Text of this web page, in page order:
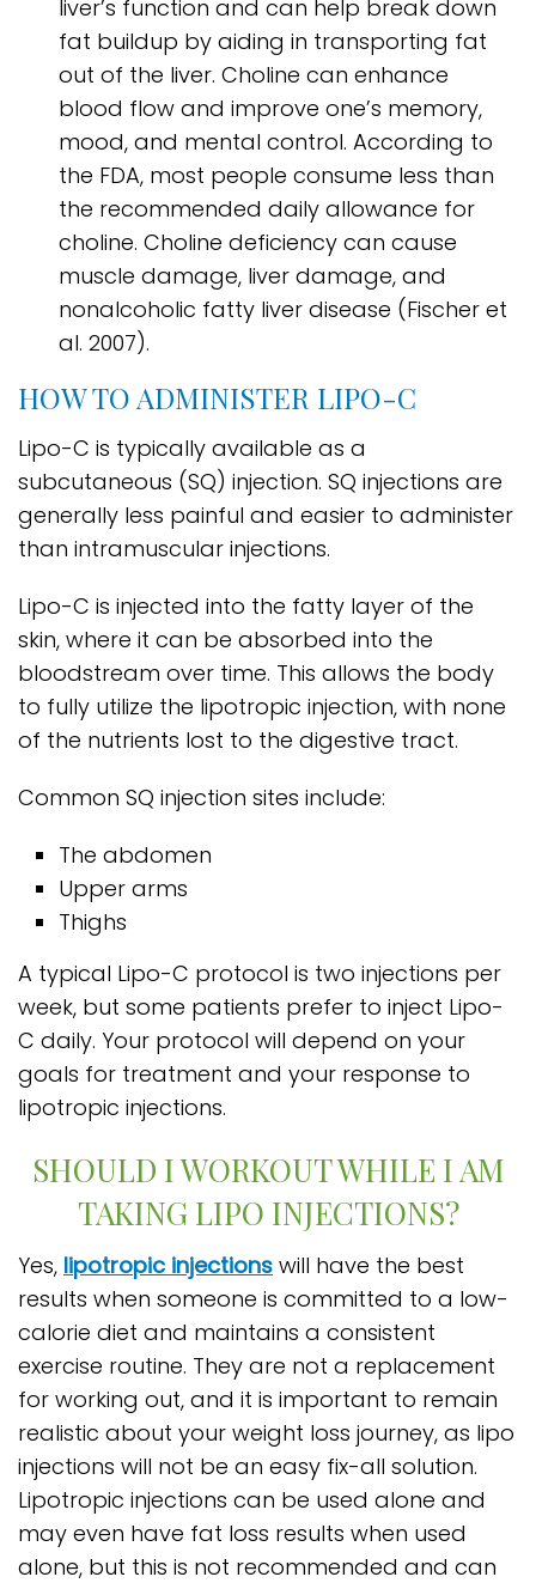
liver’s function and can help break down
fat buildup by aiding in transporting fat
out of the liver. Choline can enhance
blood flow and improve one’s memory,
mood, and mental control. According to
the FDA, most people consume less than
the recommended daily allowance for
choline. Choline deficiency can cause
muscle damage, liver damage, and
nonalcoholic fatty liver disease (Fischer et
al. 2007).
HOW TO ADMINISTER LIPO-C
Lipo-C is typically available as a
subcutaneous (SQ) injection. SQ injections are
generally less painful and easier to administer
than intramuscular injections.
Lipo-C is injected into the fatty layer of the
skin, where it can be absorbed into the
bloodstream over time. This allows the body
to fully utilize the lipotropic injection, with none
of the nutrients lost to the digestive tract.
Common SQ injection sites include:
The abdomen
Upper arms
Thighs
A typical Lipo-C protocol is two injections per
week, but some patients prefer to inject Lipo-
C daily. Your protocol will depend on your
goals for treatment and your response to
lipotropic injections.
SHOULD I WORKOUT WHILE I AM
TAKING LIPO INJECTIONS?
Yes, lipotropic injections will have the best
results when someone is committed to a low-
calorie diet and maintains a consistent
exercise routine. They are not a replacement
for working out, and it is important to remain
realistic about your weight loss journey, as lipo
injections will not be an easy fix-all solution.
Lipotropic injections can be used alone and
may even have fat loss results when used
alone, but this is not recommended and can